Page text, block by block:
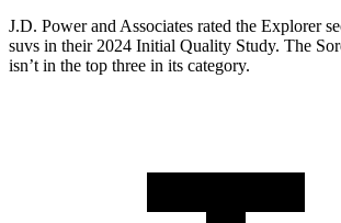
J.D. Power and Associates rated the Explorer
suvs in their 2024 Initial Quality Study. The
isn’t in the top three in its category.